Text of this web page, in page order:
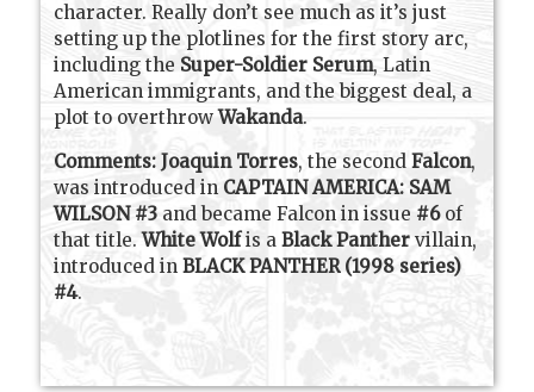
character. Really don’t see much as it’s just
setting up the plotlines for the first story arc,
including the Super-Soldier Serum, Latin
American immigrants, and the biggest deal, a
plot to overthrowWakanda.
Comments: Joaquin Torres, the secondFalcon,
was introduced in CAPTAIN AMERICA: SAM
WILSON #3 and became Falcon in issue#6of
that title.White Wolfis aBlack Panther villain,
introduced inBLACK PANTHER (1998 series)
#4.